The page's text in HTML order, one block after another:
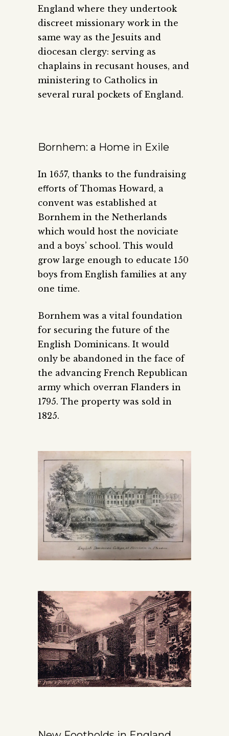
England where they undertook
discreet missionary work in the
same way as the Jesuits and
diocesan clergy: serving as
chaplains in recusant houses, and
ministering to Catholics in
several rural pockets of England.
Bornhem: a Home in Exile
In 1657, thanks to the fundraising
eﬀorts of Thomas Howard, a
convent was established at
Bornhem in the Netherlands
which would host the noviciate
and a boys’ school. This would
grow large enough to educate 150
boys from English families at any
one time.
Bornhem was a vital foundation
for securing the future of the
English Dominicans. It would
only be abandoned in the face of
the advancing French Republican
army which overran Flanders in
1795. The property was sold in
1825.